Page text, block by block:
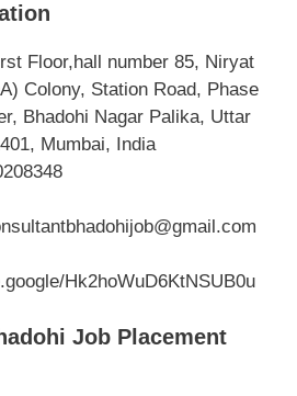
Floor,hall number 85, Niryat
Colony, Station Road, Phase
Bhadohi Nagar Palika, Uttar
Mumbai, India
Hk2hoWuD6KtNSUB0u
Job Placement